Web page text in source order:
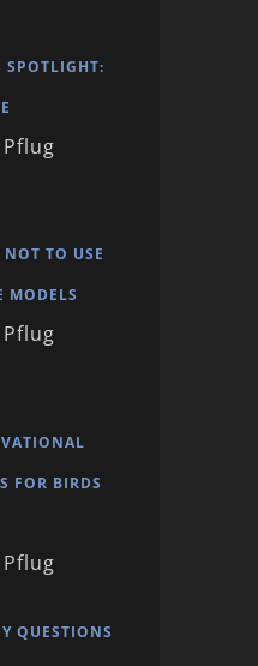
SPOTLIGHT:
Pflug
TO USE
MODELS
Pflug
FOR BIRDS
Pflug
QUESTIONS